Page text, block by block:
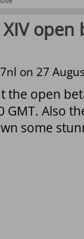
open
on 27
the open
Also
some